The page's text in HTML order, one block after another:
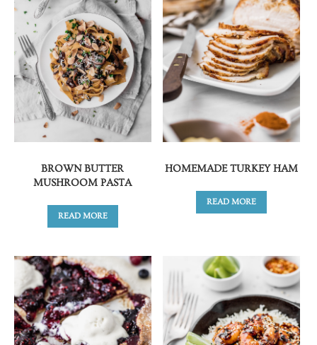
BROWN BUTTER
MUSHROOM PASTA
READ MORE
HOMEMADE TURKEY HAM
READ MORE